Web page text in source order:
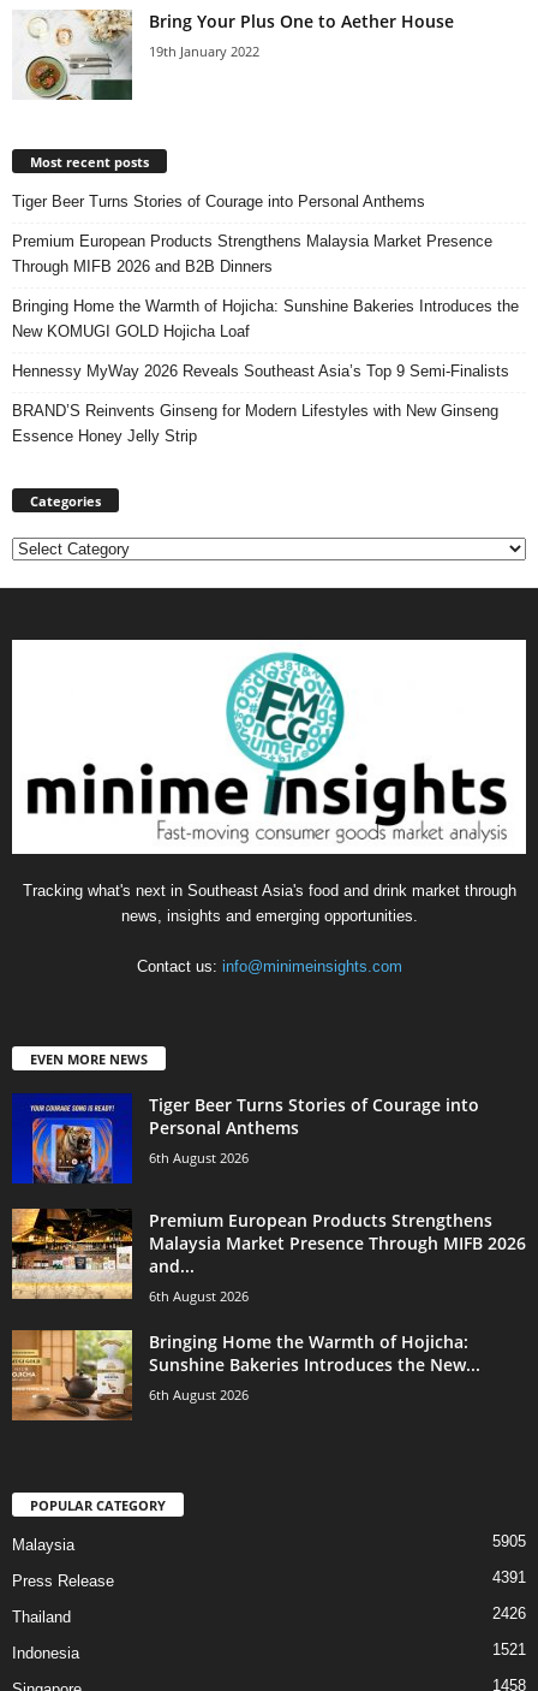
Bring Your Plus One to Aether House
19th January 2022
Most recent posts
Tiger Beer Turns Stories of Courage into Personal Anthems
Premium European Products Strengthens Malaysia Market Presence
Through MIFB 2026 and B2B Dinners
Bringing Home the Warmth of Hojicha: Sunshine Bakeries Introduces the
New KOMUGI GOLD Hojicha Loaf
Hennessy MyWay 2026 Reveals Southeast Asia’s Top 9 Semi-Finalists
BRAND’S Reinvents Ginseng for Modern Lifestyles with New Ginseng
Essence Honey Jelly Strip
Categories
Categories
Tracking what's next in Southeast Asia's food and drink market through
news, insights and emerging opportunities.
Contact us: info@minimeinsights.com
EVEN MORE NEWS
Tiger Beer Turns Stories of Courage into
Personal Anthems
6th August 2026
Premium European Products Strengthens
Malaysia Market Presence Through MIFB 2026
and...
6th August 2026
Bringing Home the Warmth of Hojicha:
Sunshine Bakeries Introduces the New...
6th August 2026
POPULAR CATEGORY
Malaysia 5905
Press Release 4391
Thailand 2426
Indonesia 1521
1458